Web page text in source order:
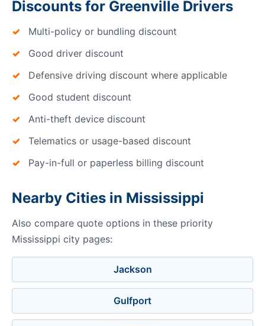
Discounts for Greenville Drivers
Multi-policy or bundling discount
Good driver discount
Defensive driving discount where applicable
Good student discount
Anti-theft device discount
Telematics or usage-based discount
Pay-in-full or paperless billing discount
Nearby Cities in Mississippi
Also compare quote options in these priority
Mississippi city pages:
Jackson
Gulfport